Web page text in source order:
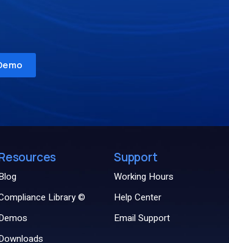
Library ©
Support
Working Hours
Help Center
Email Support